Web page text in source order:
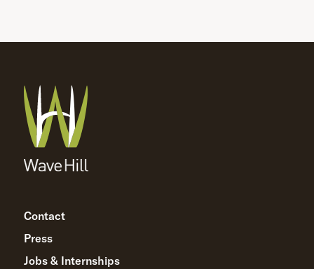
Contact
Press
Jobs & Internships